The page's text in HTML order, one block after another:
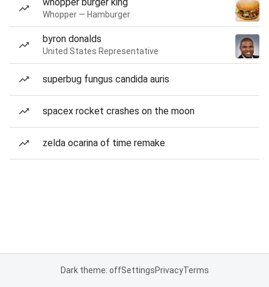
Whopper — Hamburger
byron donalds
United States Representative
superbug fungus candida auris
spacex rocket crashes on the moon
zelda ocarina of time remake
Dark theme: offSettingsPrivacyTerms